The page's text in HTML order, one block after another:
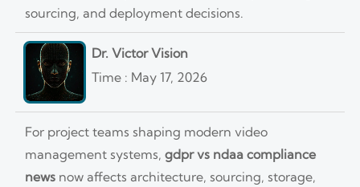
sourcing, and deployment decisions.
Dr. Victor Vision
Time : May 17, 2026
For project teams shaping modern video
management systems,gdpr vs ndaa compliance
news now affects architecture, sourcing, storage,